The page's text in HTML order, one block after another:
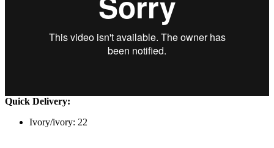
Quick Delivery:
Ivory/ivory: 22